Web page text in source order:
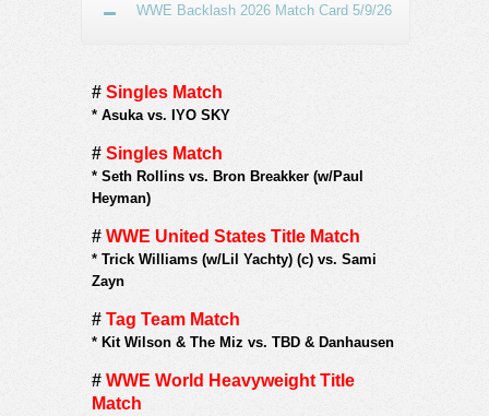
WWE Backlash 2026 Match Card 5/9/26
# Singles Match
* Asuka vs. IYO SKY
# Singles Match
* Seth Rollins vs. Bron Breakker (w/Paul
Heyman)
# WWE United States Title Match
* Trick Williams (w/Lil Yachty) (c) vs. Sami
Zayn
# Tag Team Match
* Kit Wilson & The Miz vs. TBD & Danhausen
# WWE World Heavyweight Title
Match